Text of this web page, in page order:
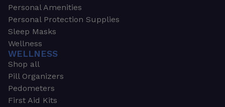
Personal Amenities
Personal Protection Supplies
Sleep Masks
Wellness
WELLNESS
Shop all
Pill Organizers
Pedometers
First Aid Kits